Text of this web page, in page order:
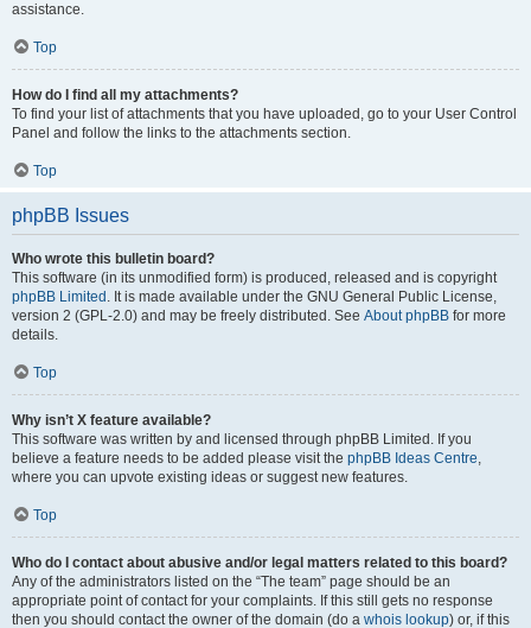
assistance.
Top
How do I find all my attachments?
To find your list of attachments that you have uploaded, go to your User Control
Panel and follow the links to the attachments section.
Top
phpBB Issues
Who wrote this bulletin board?
This software (in its unmodified form) is produced, released and is copyright
phpBB Limited . It is made available under the GNU General Public License,
version 2 (GPL-2.0) and may be freely distributed. See About phpBB for more
details.
Top
Why isn’t X feature available?
This software was written by and licensed through phpBB Limited. If you
believe a feature needs to be added please visit the phpBB Ideas Centre,
where you can upvote existing ideas or suggest new features.
Top
Who do I contact about abusive and/or legal matters related to this board?
Any of the administrators listed on the “The team” page should be an
appropriate point of contact for your complaints. If this still gets no response
then you should contact the owner of the domain (do a whois lookup) or, if this